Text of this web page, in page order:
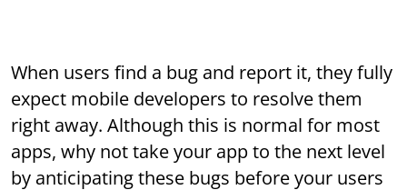
When users find a bug and report it, they fully
expect mobile developers to resolve them
right away. Although this is normal for most
apps, why not take your app to the next level
by anticipating these bugs before your users